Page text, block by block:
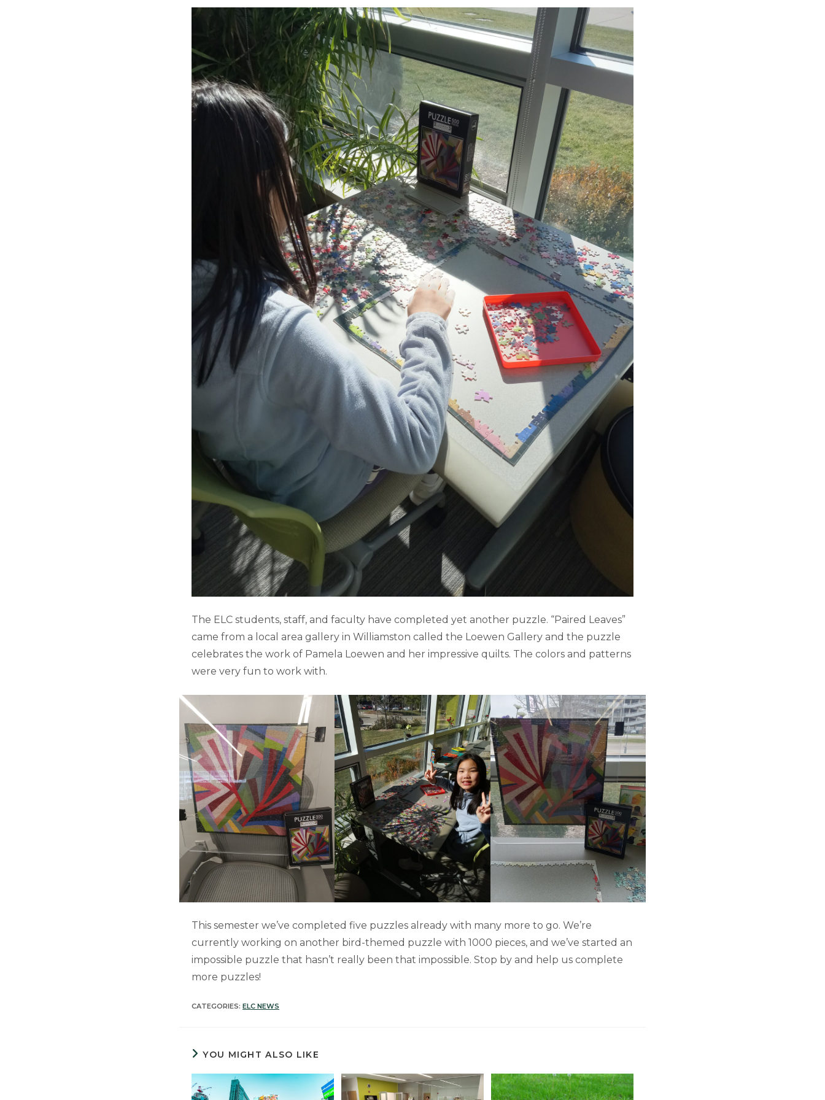
The ELC students, staff, and faculty have completed yet another puzzle. “Paired Leaves”
came from a local area gallery in Williamston called the Loewen Gallery and the puzzle
celebrates the work of Pamela Loewen and her impressive quilts. The colors and patterns
were very fun to work with.
This semester we’ve completed five puzzles already with many more to go. We’re
currently working on another bird-themed puzzle with 1000 pieces, and we’ve started an
impossible puzzle that hasn’t really been that impossible. Stop by and help us complete
more puzzles!
CATEGORIES: ELC NEWS
YOU MIGHT ALSO LIKE